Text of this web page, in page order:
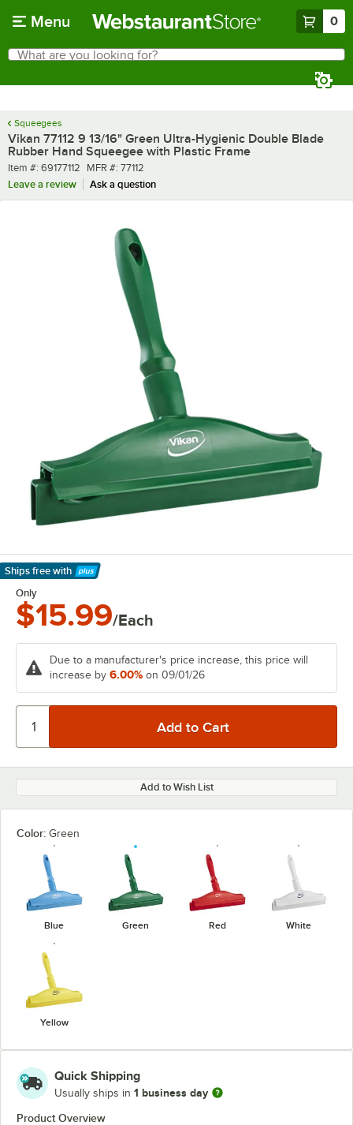
Menu 0
Search
What are you looking for?
Squeegees
Vikan 77112 9 13/16" Green Ultra-Hygienic Double Blade
Rubber Hand Squeegee with Plastic Frame
Item number
Item #: 69177112 MFR number
MFR #: 77112
Leave a review
Ask a question
Ships free with
Learn More
Only
$15.99/Each
Due to a manufacturer's price increase, this price will
increase by 6.00% on 09/01/26
Add to Wish List
Color: Green
Blue Green Red White
Yellow
Quick Shipping
Usually ships in 1 business day
Product Overview